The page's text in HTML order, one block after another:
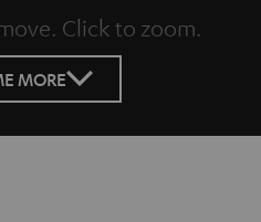
Click to zoom.
zoom
MORE